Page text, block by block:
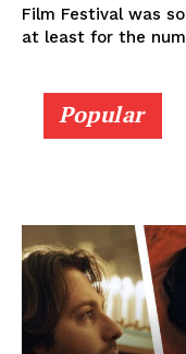
Film Festival was
at least for the
Popular